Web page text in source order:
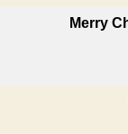
Merry